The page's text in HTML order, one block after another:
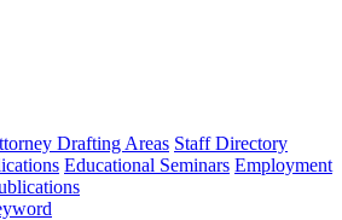
Drafting Areas Staff Directory
Educational Seminars Employment